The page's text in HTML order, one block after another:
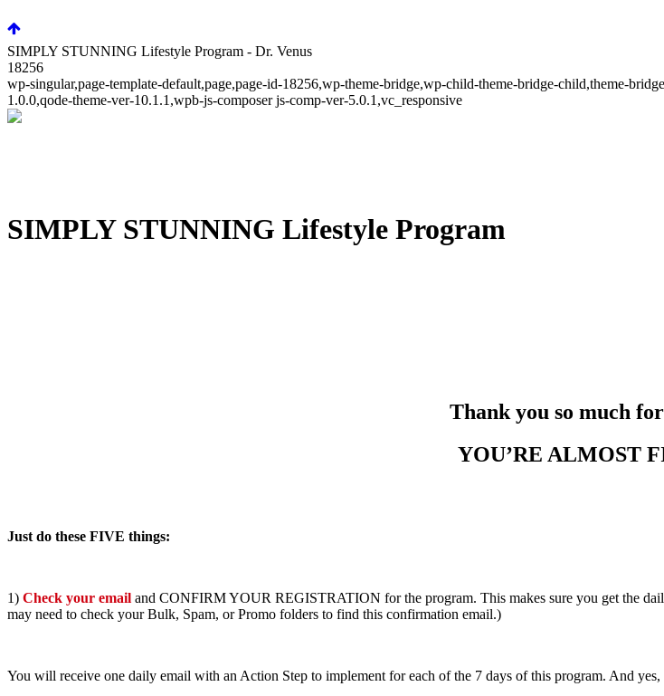
SIMPLY STUNNING Lifestyle Program - Dr. Venus
18256
wp-singular,page-template-default,page,page-id-18256,wp-theme-bridge,wp-child-theme-bridge-child,theme-
1.0.0,qode-theme-ver-10.1.1,wpb-js-composer js-comp-ver-5.0.1,vc_responsive
SIMPLY STUNNING Lifestyle Program
Thank you so much
YOU’RE ALMOST
Just do these FIVE things:
1) Check your email and CONFIRM YOUR REGISTRATION for the program. This makes sure you get the
may need to check your Bulk, Spam, or Promo folders to find this confirmation email.)
You will receive one daily email with an Action Step to implement for each of the 7 days of this program. And yes,